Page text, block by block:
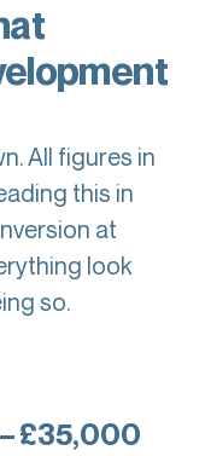
All figures in
this in
at
look
so.
£35,000